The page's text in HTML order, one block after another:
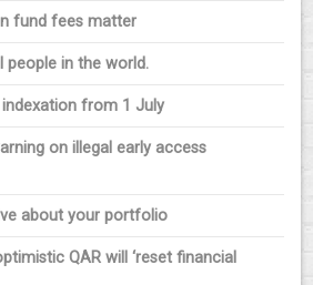
fund fees matter
people in the world.
from 1 July
on illegal early access
about your portfolio
QAR will ‘reset financial